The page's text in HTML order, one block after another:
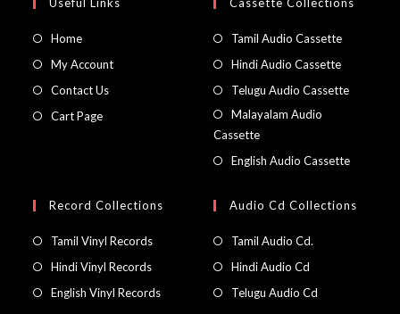
Home
My Account
Contact Us
Cart Page
Tamil Audio Cassette
Hindi Audio Cassette
Telugu Audio Cassette
Malayalam Audio
Cassette
English Audio Cassette
Record Collections
Tamil Vinyl Records
Hindi Vinyl Records
English Vinyl Records
Audio Cd Collections
Tamil Audio Cd.
Hindi Audio Cd
Telugu Audio Cd